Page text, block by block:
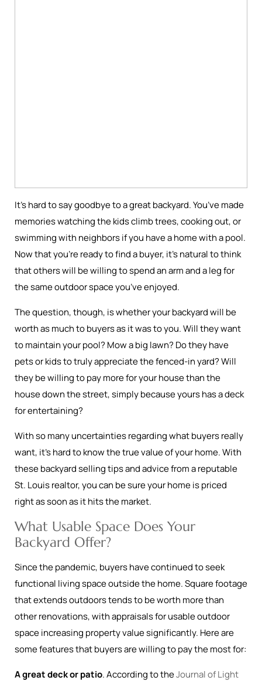
It’s hard to say goodbye to a great backyard. You’ve made
memories watching the kids climb trees, cooking out, or
swimming with neighbors if you have a home with a pool.
Now that you’re ready to find a buyer, it’s natural to think
that others will be willing to spend an arm and a leg for
the same outdoor space you’ve enjoyed.
The question, though, is whether your backyard will be
worth as much to buyers as it was to you. Will they want
to maintain your pool? Mow a big lawn? Do they have
pets or kids to truly appreciate the fenced-in yard? Will
they be willing to pay more for your house than the
house down the street, simply because yours has a deck
for entertaining?
With so many uncertainties regarding what buyers really
want, it’s hard to know the true value of your home. With
these backyard selling tips and advice from a reputable
St. Louis realtor, you can be sure your home is priced
right as soon as it hits the market.
What Usable Space Does Your
Backyard Offer?
Since the pandemic, buyers have continued to seek
functional living space outside the home. Square footage
that extends outdoors tends to be worth more than
other renovations, with appraisals for usable outdoor
space increasing property value significantly. Here are
some features that buyers are willing to pay the most for:
A great deck or patio. According to theJournal of Light